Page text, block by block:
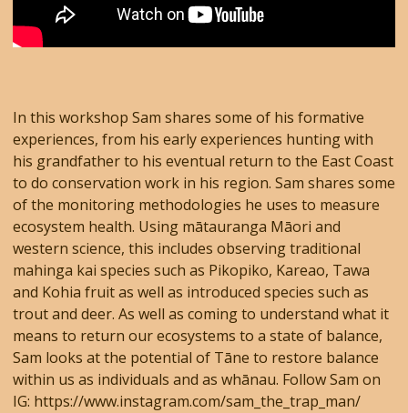
In this workshop Sam shares some of his formative
experiences, from his early experiences hunting with
his grandfather to his eventual return to the East Coast
to do conservation work in his region. Sam shares some
of the monitoring methodologies he uses to measure
ecosystem health. Using mātauranga Māori and
western science, this includes observing traditional
mahinga kai species such as Pikopiko, Kareao, Tawa
and Kohia fruit as well as introduced species such as
trout and deer. As well as coming to understand what it
means to return our ecosystems to a state of balance,
Sam looks at the potential of Tāne to restore balance
within us as individuals and as whānau. Follow Sam on
IG: https://www.instagram.com/sam_the_trap_man/